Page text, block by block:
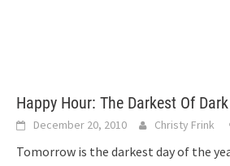
Happy Hour: The Darkest Of Dark
December 20, 2010 Christy Frink
Tomorrow is the darkest day of the